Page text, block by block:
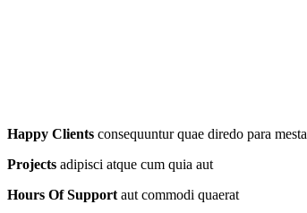
Happy Clients consequuntur quae diredo para mesta
Projects adipisci atque cum quia aut
Hours Of Support aut commodi quaerat